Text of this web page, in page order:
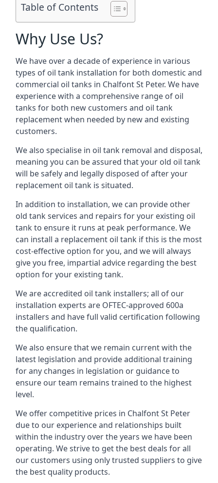
Table of Contents
Why Use Us?
We have over a decade of experience in various
types of oil tank installation for both domestic and
commercial oil tanks in Chalfont St Peter. We have
experience with a comprehensive range of oil
tanks for both new customers and oil tank
replacement when needed by new and existing
customers.
We also specialise in oil tank removal and disposal,
meaning you can be assured that your old oil tank
will be safely and legally disposed of after your
replacement oil tank is situated.
In addition to installation, we can provide other
old tank services and repairs for your existing oil
tank to ensure it runs at peak performance. We
can install a replacement oil tank if this is the most
cost-effective option for you, and we will always
give you free, impartial advice regarding the best
option for your existing tank.
We are accredited oil tank installers; all of our
installation experts are OFTEC-approved 600a
installers and have full valid certification following
the qualification.
We also ensure that we remain current with the
latest legislation and provide additional training
for any changes in legislation or guidance to
ensure our team remains trained to the highest
level.
We offer competitive prices in Chalfont St Peter
due to our experience and relationships built
within the industry over the years we have been
operating. We strive to get the best deals for all
our customers using only trusted suppliers to give
the best quality products.